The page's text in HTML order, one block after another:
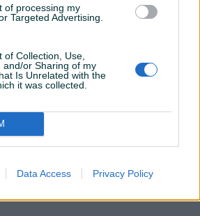
of processing my
Targeted Advertising.
of Collection, Use,
and/or Sharing of my
Is Unrelated with the
it was collected.
Data Access Privacy Policy
ili kreirajte račun na PIK-u da kontaktirate
ili kreirajte račun